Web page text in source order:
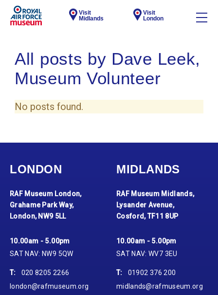
Visit
Midlands
Visit
London
All posts by Dave Leek,
Museum Volunteer
No posts found.
LONDON
RAF Museum London,
Grahame Park Way,
London, NW9 5LL
10.00am - 5.00pm
SAT NAV: NW9 5QW
T:
020 8205 2266
london@rafmuseum.org
MIDLANDS
RAF Museum Midlands,
Lysander Avenue,
Cosford, TF11 8UP
10.00am - 5.00pm
SAT NAV: WV7 3EU
T:
01902 376 200
midlands@rafmuseum.org